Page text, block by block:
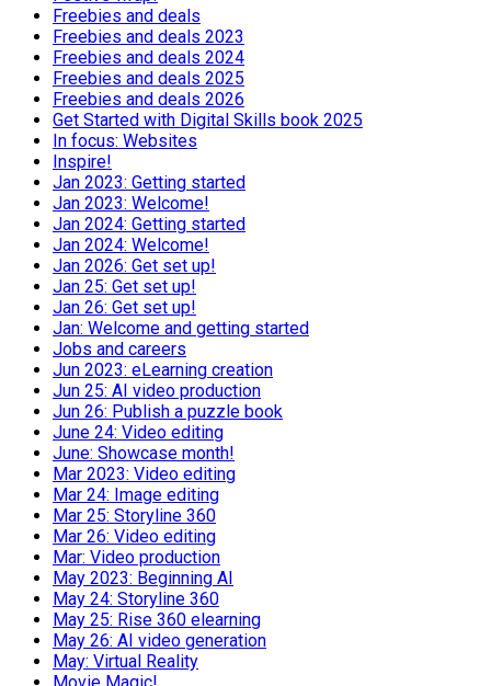
Freebies and deals
Freebies and deals 2023
Freebies and deals 2024
Freebies and deals 2025
Freebies and deals 2026
Get Started with Digital Skills book 2025
In focus: Websites
Inspire!
Jan 2023: Getting started
Jan 2023: Welcome!
Jan 2024: Getting started
Jan 2024: Welcome!
Jan 2026: Get set up!
Jan 25: Get set up!
Jan 26: Get set up!
Jan: Welcome and getting started
Jobs and careers
Jun 2023: eLearning creation
Jun 25: AI video production
Jun 26: Publish a puzzle book
June 24: Video editing
June: Showcase month!
Mar 2023: Video editing
Mar 24: Image editing
Mar 25: Storyline 360
Mar 26: Video editing
Mar: Video production
May 2023: Beginning AI
May 24: Storyline 360
May 25: Rise 360 elearning
May 26: AI video generation
May: Virtual Reality